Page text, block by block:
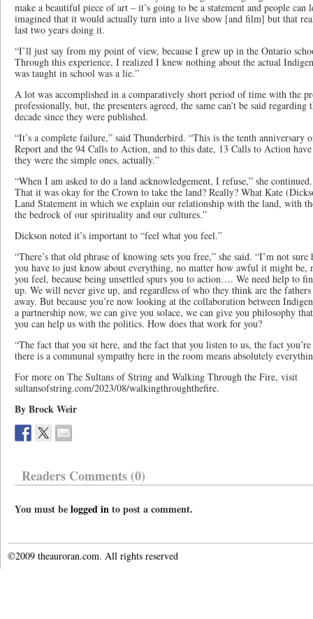
make a beautiful piece of art – it’s going to be a statement and people
imagined that it would actually turn into a live show [and film] but that
last two years doing it.
“I’ll just say from my point of view, because I grew up in the Ontario
Through this experience, I realized I knew nothing about the actual
was taught in school was a lie.”
A lot was accomplished in a comparatively short period of time with the
professionally, but, the presenters agreed, the same can’t be said
decade since they were published.
“It’s a complete failure,” said Thunderbird. “This is the tenth anniversary
Report and the 94 Calls to Action, and to this date, 13 Calls to Action
they were the simple ones, actually.”
“When I am asked to do a land acknowledgement, I refuse,” she
That it was okay for the Crown to take the land? Really? What Kate
Land Statement in which we explain our relationship with the land, with
the bedrock of our spirituality and our cultures.”
Dickson noted it’s important to “feel what you feel.”
“There’s that old phrase of knowing sets you free,” she said. “I’m not
you have to just know about everything, no matter how awful it might be,
you feel, because being unsettled spurs you to action…. We need help to
up. We will never give up, and regardless of who they think are the
away. But because you’re now looking at the collaboration between
a partnership now, we can give you solace, we can give you philosophy
you can help us with the politics. How does that work for you?
“The fact that you sit here, and the fact that you listen to us, the fact
there is a communal sympathy here in the room means absolutely
For more on The Sultans of String and Walking Through the Fire, visit
sultansofstring.com/2023/08/walkingthroughthefire.
By Brock Weir
Readers Comments (0)
You must belogged into post a comment.
©2009 theauroran.com. All rights reserved